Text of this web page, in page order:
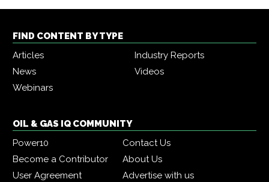
FIND CONTENT BY TYPE
Articles
Industry Reports
News
Videos
Webinars
OIL & GAS IQ COMMUNITY
Power10
Contact Us
Become a Contributor
About Us
User Agreement
Advertise with us